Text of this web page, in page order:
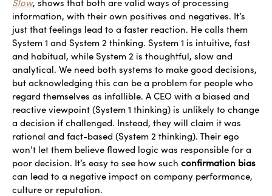
information, with their own positives and negatives. It’s
just that feelings lead to a faster reaction. He calls them
System 1 and System 2 thinking. System 1 is intuitive, fast
and habitual, while System 2 is thoughtful, slow and
analytical. We need both systems to make good decisions,
but acknowledging this can be a problem for people who
regard themselves as infallible. A CEO with a biased and
reactive viewpoint (System 1 thinking) is unlikely to change
a decision if challenged. Instead, they will claim it was
rational and fact-based (System 2 thinking). Their ego
won’t let them believe flawed logic was responsible for a
poor decision. It’s easy to see how such confirmation bias
can lead to a negative impact on company performance,
culture or reputation.